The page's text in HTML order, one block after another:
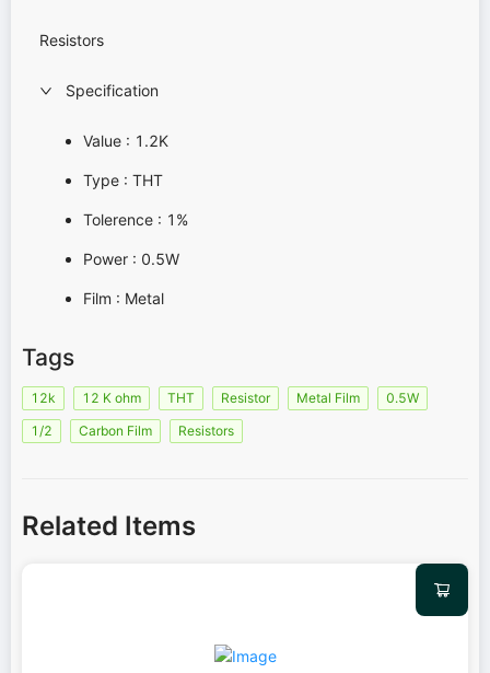
Resistors
Specification
Value : 1.2K
Type : THT
Tolerence : 1%
Power : 0.5W
Film : Metal
Tags
12k 12 K ohm THT Resistor Metal Film
0.5W
1/2
Carbon Film Resistors
Related Items